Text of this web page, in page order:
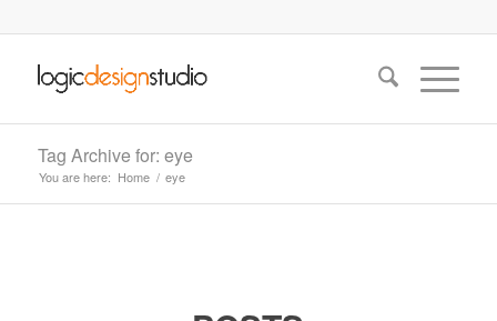
Tag Archive for: eye
You are here: Home / eye